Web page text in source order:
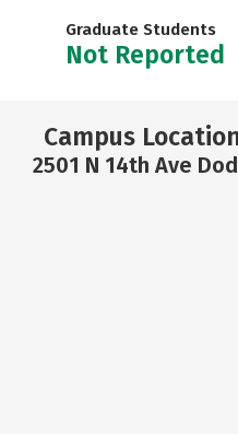
Graduate Students
Not Reported
Campus
2501 N 14th Ave